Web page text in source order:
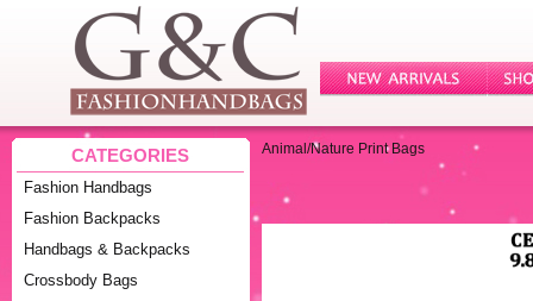
CATEGORIES
Fashion Handbags
Fashion Backpacks
Handbags & Backpacks
Crossbody Bags
Animal/Nature Print Bags